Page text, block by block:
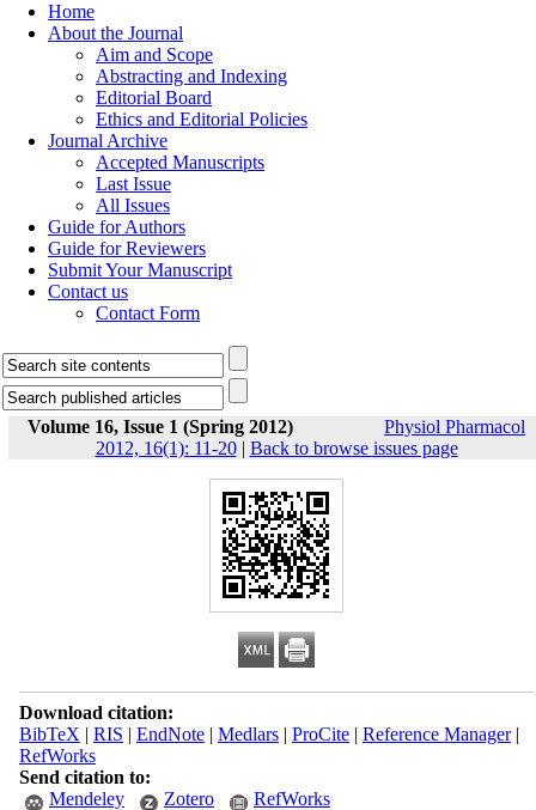
Home
About the Journal
Aim and Scope
Abstracting and Indexing
Editorial Board
Ethics and Editorial Policies
Journal Archive
Accepted Manuscripts
Last Issue
All Issues
Guide for Authors
Guide for Reviewers
Submit Your Manuscript
Contact us
Contact Form
Volume 16, Issue 1 (Spring 2012)
Physiol Pharmacol
2012, 16(1): 11-20| Back to browse issues page
Download citation:
BibTeX | RIS | EndNote| Medlars| ProCite| Reference Manager|
RefWorks
Send citation to:
Mendeley
Zotero RefWorks